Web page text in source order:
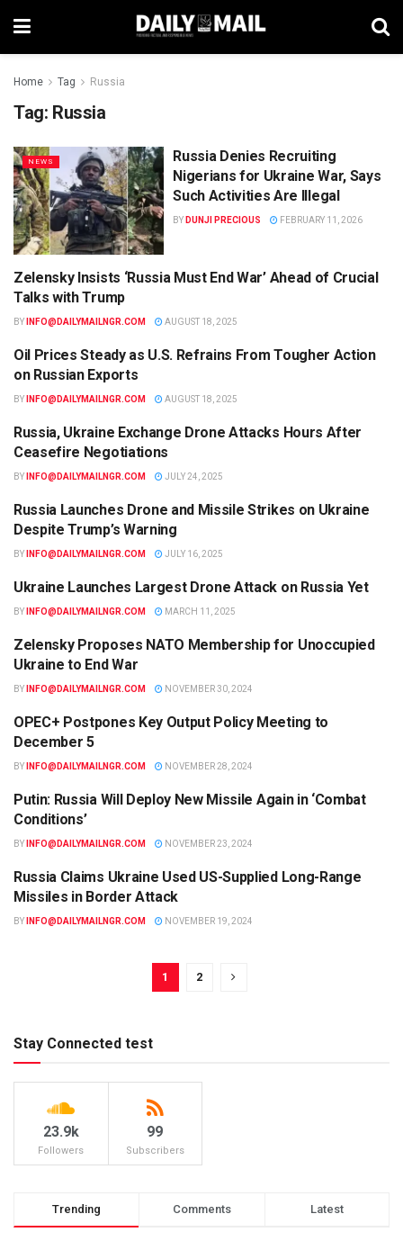
Home Tag Russia
Tag: Russia
NEWS
Russia Denies Recruiting
Nigerians for Ukraine War, Says
Such Activities Are Illegal
BY DUNJI PRECIOUS FEBRUARY 11, 2026
WORLD
Zelensky Insists ‘Russia Must End War’ Ahead of Crucial
Talks with Trump
BY INFO@DAILYMAILNGR.COM AUGUST 18, 2025
BUSINESS
Oil Prices Steady as U.S. Refrains From Tougher Action
on Russian Exports
BY INFO@DAILYMAILNGR.COM AUGUST 18, 2025
WORLD
Russia, Ukraine Exchange Drone Attacks Hours After
Ceasefire Negotiations
BY INFO@DAILYMAILNGR.COM JULY 24, 2025
WORLD
Russia Launches Drone and Missile Strikes on Ukraine
Despite Trump’s Warning
BY INFO@DAILYMAILNGR.COM JULY 16, 2025
WORLD
Ukraine Launches Largest Drone Attack on Russia Yet
BY INFO@DAILYMAILNGR.COM MARCH 11, 2025
INTERNATIONAL NEWS
Zelensky Proposes NATO Membership for Unoccupied
Ukraine to End War
BY INFO@DAILYMAILNGR.COM NOVEMBER 30, 2024
NEWS
OPEC+ Postpones Key Output Policy Meeting to
December 5
BY INFO@DAILYMAILNGR.COM NOVEMBER 28, 2024
WORLD
Putin: Russia Will Deploy New Missile Again in ‘Combat
Conditions’
BY INFO@DAILYMAILNGR.COM NOVEMBER 23, 2024
WORLD
Russia Claims Ukraine Used US-Supplied Long-Range
Missiles in Border Attack
BY INFO@DAILYMAILNGR.COM NOVEMBER 19, 2024
1 2
Stay Connected test
23.9k
Followers
99
Subscribers
Trending Comments Latest